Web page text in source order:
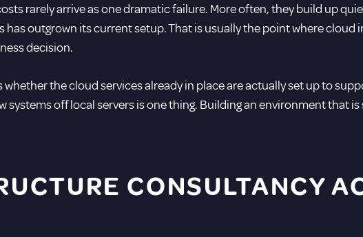
rarely arrive as one dramatic failure. More often, they build up
has outgrown its current setup. That is usually the point where
decision.
the cloud services already in place are actually set up to
systems off local servers is one thing. Building an environment that
CONSULTANCY